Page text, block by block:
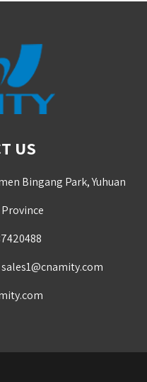
US
Bingang Park, Yuhuan
sales1@cnamity.com